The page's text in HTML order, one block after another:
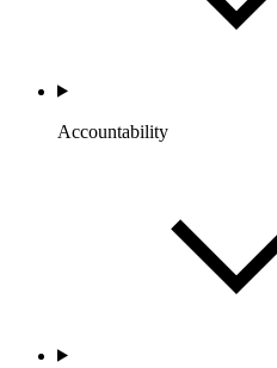
Accountability